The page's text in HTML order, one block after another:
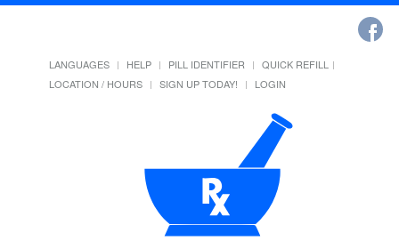
LANGUAGES HELP PILL IDENTIFIER
QUICK REFILL
LOCATION / HOURS
SIGN UP TODAY! LOGIN